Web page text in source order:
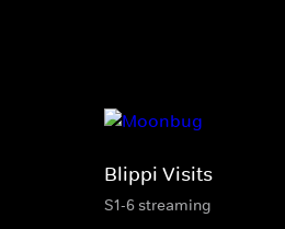
Blippi Visits
S1-6 streaming